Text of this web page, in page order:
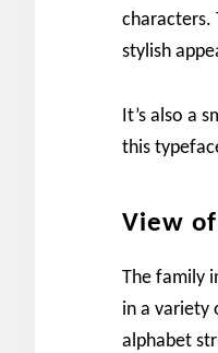
characters.
stylish
It’s also a
this
View
The family
in a variety
alphabet